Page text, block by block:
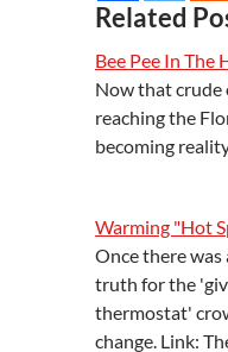
Related
Bee Pee In The
Now that crude
reaching the
becoming
Warming "Hot
Once there
truth for the
thermostat'
change. Link: